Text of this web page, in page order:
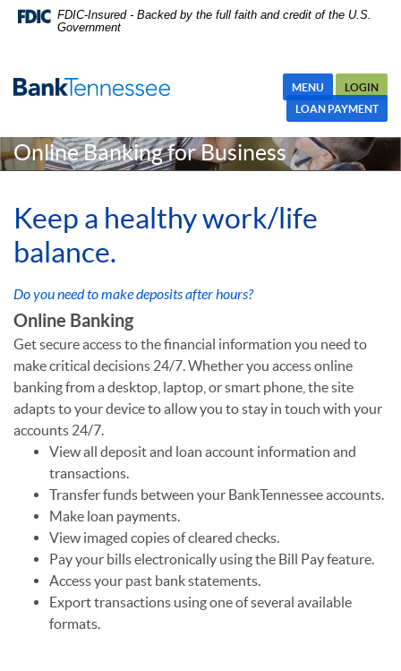
Skip Navigation
Documents in Portable Document Format (PDF) require Adobe
Acrobat Reader 5.0 or higher to view,download Adobe® Acrobat
Skip
Navigation
FDIC-Insured - Backed by the full faith and credit of the U.S.
Government
MENU
LOGIN
LOAN PAYMENT
Online Banking for Business
Keep a healthy work/life
balance.
Do you need to make deposits after hours?
Online Banking
Get secure access to the financial information you need to
make critical decisions 24/7. Whether you access online
banking from a desktop, laptop, or smart phone, the site
adapts to your device to allow you to stay in touch with your
accounts 24/7.
View all deposit and loan account information and
transactions.
Transfer funds between your BankTennessee accounts.
Make loan payments.
View imaged copies of cleared checks.
Pay your bills electronically using the Bill Pay feature.
Access your past bank statements.
Export transactions using one of several available
formats.